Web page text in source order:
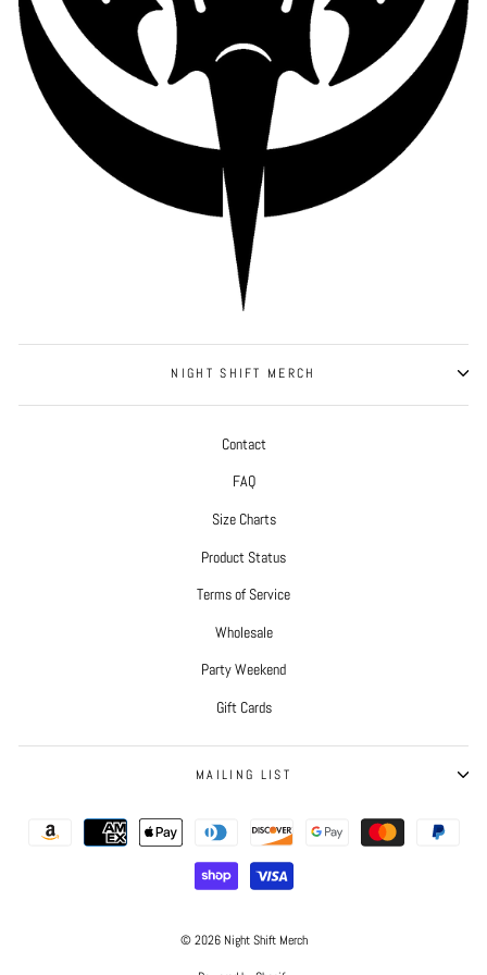
NIGHT SHIFT MERCH
Contact
FAQ
Size Charts
Product Status
Terms of Service
Wholesale
Party Weekend
Gift Cards
MAILING LIST
© 2026 Night Shift Merch